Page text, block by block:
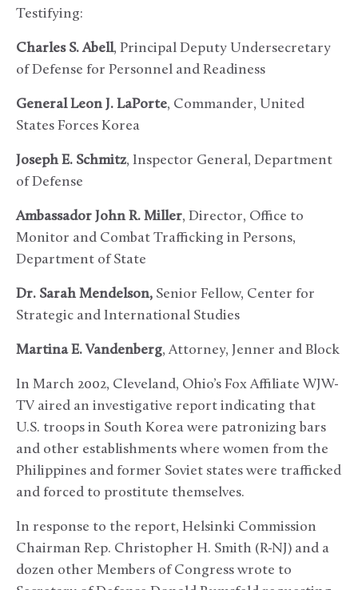
Testifying:
Charles S. Abell, Principal Deputy Undersecretary
of Defense for Personnel and Readiness
General Leon J. LaPorte, Commander, United
States Forces Korea
Joseph E. Schmitz, Inspector General, Department
of Defense
Ambassador John R. Miller, Director, Office to
Monitor and Combat Trafficking in Persons,
Department of State
Dr. Sarah Mendelson, Senior Fellow, Center for
Strategic and International Studies
Martina E. Vandenberg, Attorney, Jenner and Block
In March 2002, Cleveland, Ohio’s Fox Affiliate WJW-
TV aired an investigative report indicating that
U.S. troops in South Korea were patronizing bars
and other establishments where women from the
Philippines and former Soviet states were trafficked
and forced to prostitute themselves.
In response to the report, Helsinki Commission
Chairman Rep. Christopher H. Smith (R-NJ) and a
dozen other Members of Congress wrote to